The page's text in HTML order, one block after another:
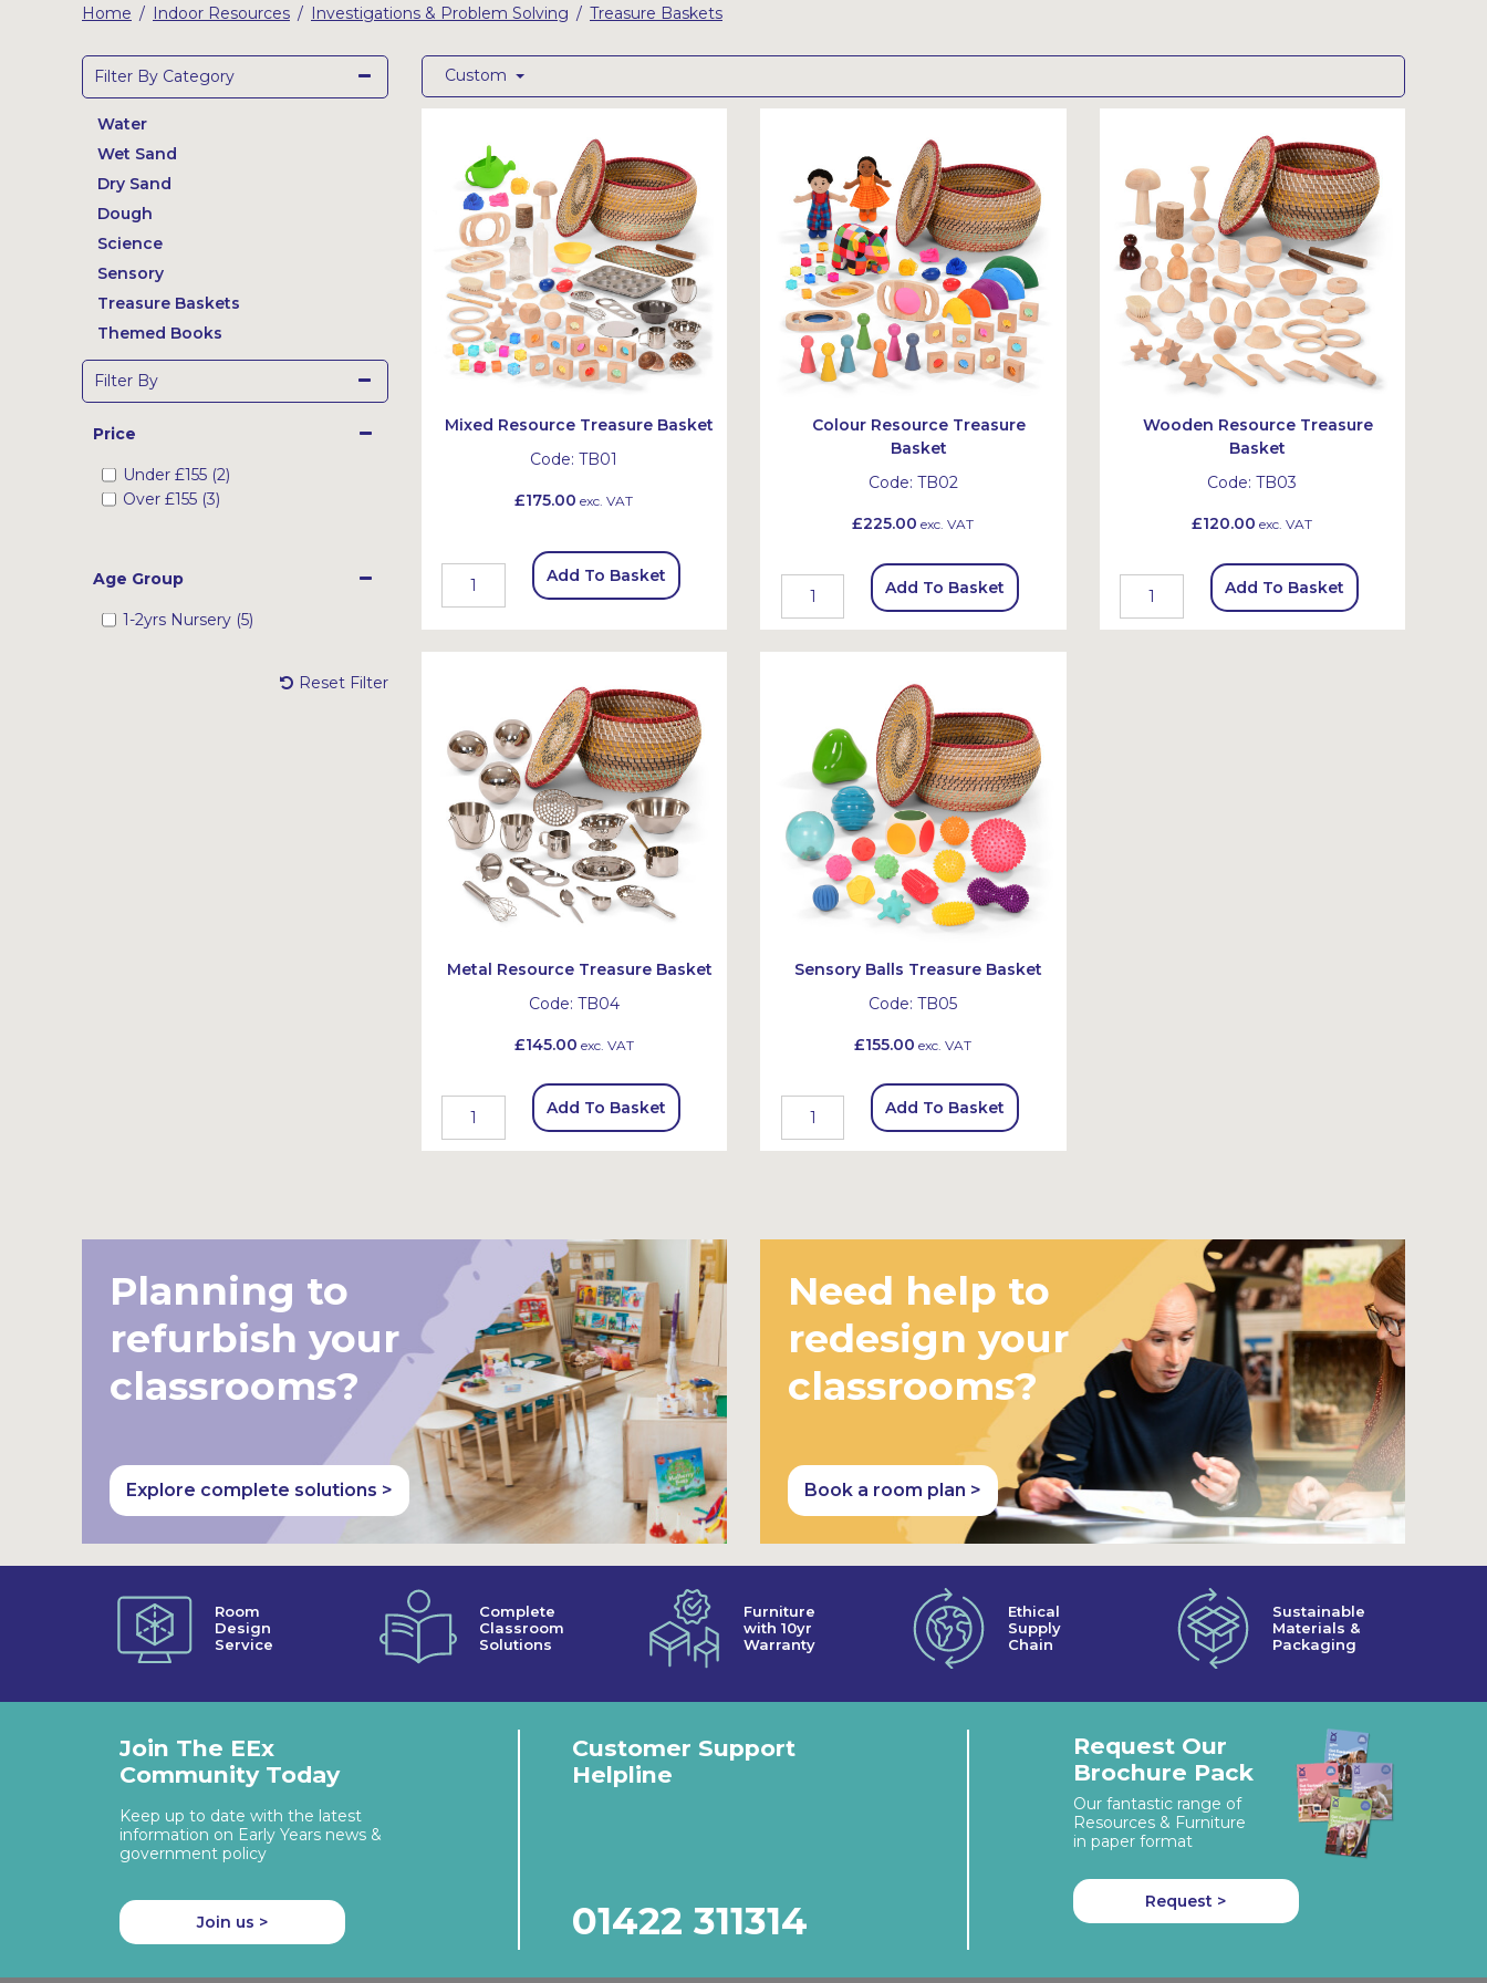
Home / Indoor Resources / Investigations & Problem Solving / Treasure Baskets
Filter By Category
Water
Wet Sand
Dry Sand
Dough
Science
Sensory
Treasure Baskets
Themed Books
Filter By
Price
Under £155(2)
Over £155(3)
Age Group
1-2yrs Nursery (5)
Reset Filter
Custom
Mixed Resource Treasure Basket
Code:TB01
£175.00 exc. VAT
Add To Basket
Colour Resource Treasure
Basket
Code: TB02
£225.00 exc. VAT
Add To Basket
Wooden Resource Treasure
Basket
Code:TB03
£120.00 exc. VAT
Add To Basket
Metal Resource Treasure Basket
Code: TB04
£145.00 exc. VAT
Add To Basket
Sensory Balls Treasure Basket
Code:TB05
£155.00 exc. VAT
Add To Basket
Planning to
refurbish your
classrooms?
Explore complete solutions >
Need help to
redesign your
classrooms?
Book a room plan >
Room
Design
Service
Complete
Classroom
Solutions
Furniture
with 10yr
Warranty
Ethical
Supply
Chain
Sustainable
Materials &
Packaging
Join The EEx
Community Today
Keep up to date with the latest
information on Early Years news &
government policy
Join us >
Customer Support
Helpline
01422 311314
Request Our
Brochure Pack
Our fantastic range of
Resources & Furniture
in paper format
Request >
Latest Resources
Discounted Resources & Storage
Outdoor Professional Books